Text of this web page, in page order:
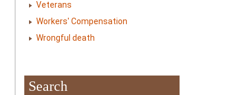
Veterans
Workers' Compensation
Wrongful death
Search